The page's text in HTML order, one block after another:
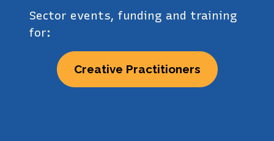
Sector events, funding and training
for:
Creative Practitioners